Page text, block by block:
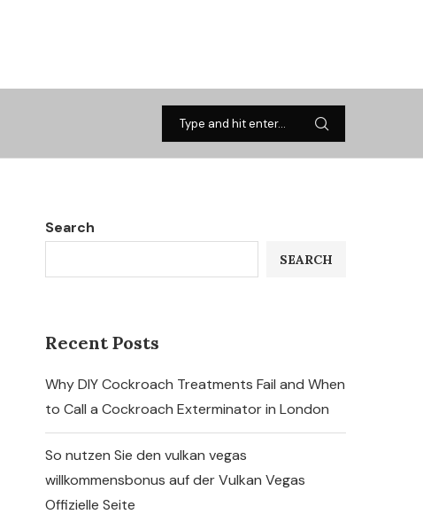
Search
SEARCH
Recent Posts
Why DIY Cockroach Treatments Fail and When
to Call a Cockroach Exterminator in London
So nutzen Sie den vulkan vegas
willkommensbonus auf der Vulkan Vegas
Offizielle Seite